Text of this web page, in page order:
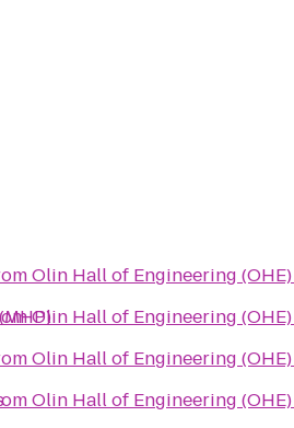
Olin Hall of Engineering (OHE)
Olin Hall of Engineering (OHE)
Olin Hall of Engineering (OHE)
Olin Hall of Engineering (OHE)